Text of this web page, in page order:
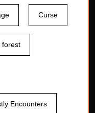
Curse
forest
Encounters